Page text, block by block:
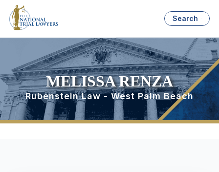
Search
MELISSA RENZA
Rubenstein Law - West Palm Beach